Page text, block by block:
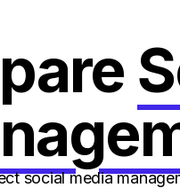
social media